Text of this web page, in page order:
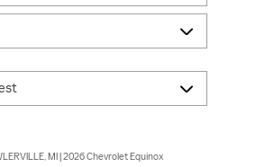
MI | 2026 Chevrolet Equinox